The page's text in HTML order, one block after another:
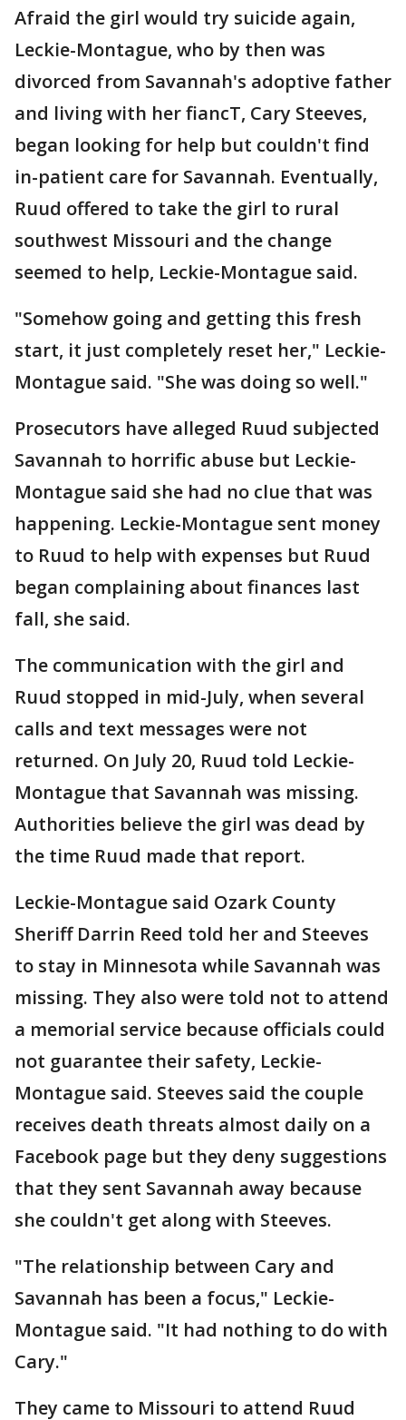
Afraid the girl would try suicide again,
Leckie-Montague, who by then was
divorced from Savannah's adoptive father
and living with her fiancT, Cary Steeves,
began looking for help but couldn't find
in-patient care for Savannah. Eventually,
Ruud offered to take the girl to rural
southwest Missouri and the change
seemed to help, Leckie-Montague said.
"Somehow going and getting this fresh
start, it just completely reset her," Leckie-
Montague said. "She was doing so well."
Prosecutors have alleged Ruud subjected
Savannah to horrific abuse but Leckie-
Montague said she had no clue that was
happening. Leckie-Montague sent money
to Ruud to help with expenses but Ruud
began complaining about finances last
fall, she said.
The communication with the girl and
Ruud stopped in mid-July, when several
calls and text messages were not
returned. On July 20, Ruud told Leckie-
Montague that Savannah was missing.
Authorities believe the girl was dead by
the time Ruud made that report.
Leckie-Montague said Ozark County
Sheriff Darrin Reed told her and Steeves
to stay in Minnesota while Savannah was
missing. They also were told not to attend
a memorial service because officials could
not guarantee their safety, Leckie-
Montague said. Steeves said the couple
receives death threats almost daily on a
Facebook page but they deny suggestions
that they sent Savannah away because
she couldn't get along with Steeves.
"The relationship between Cary and
Savannah has been a focus," Leckie-
Montague said. "It had nothing to do with
Cary."
They came to Missouri to attend Ruud